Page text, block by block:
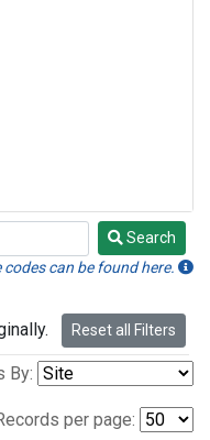
Search
can be found here.
Reset all Filters
By:
per page: